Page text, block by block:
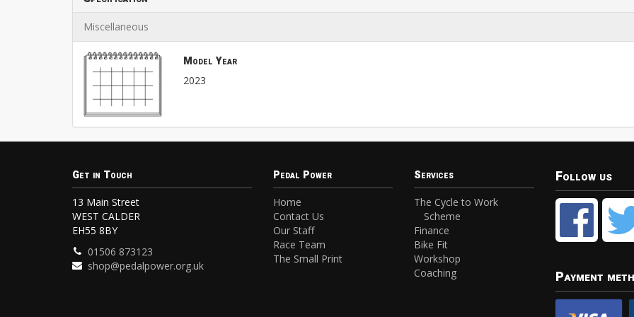
Miscellaneous
Model Year
2023
Get in Touch
13 Main Street
WEST CALDER
EH55 8BY
01506 873123
shop@pedalpower.org.uk
Pedal Power
Home
Contact Us
Our Staff
Race Team
The Small Print
Services
The Cycle to Work
Scheme
Finance
Bike Fit
Workshop
Coaching
Follow us
Payment